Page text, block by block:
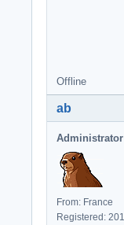
Offline
ab
Administrator
From: France
Registered: